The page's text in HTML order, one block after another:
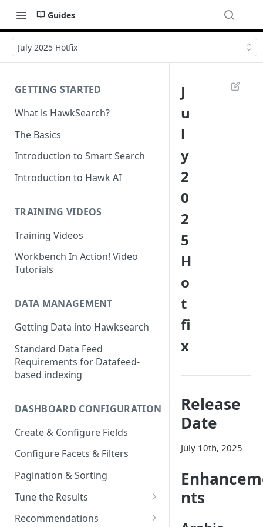
Guides
July 2025 Hotfix
GETTING STARTED
What is HawkSearch?
The Basics
Introduction to Smart Search
Introduction to Hawk AI
TRAINING VIDEOS
Training Videos
Workbench In Action! Video
Tutorials
DATA MANAGEMENT
Getting Data into Hawksearch
Standard Data Feed
Requirements for Datafeed-
based indexing
DASHBOARD CONFIGURATION
Create & Configure Fields
Configure Facets & Filters
Pagination & Sorting
Tune the Results
Configuring Results
Recommendations
J
u
l
y
2
0
2
5
H
o
t
fi
x
Release
Date
July 10th, 2025
nts